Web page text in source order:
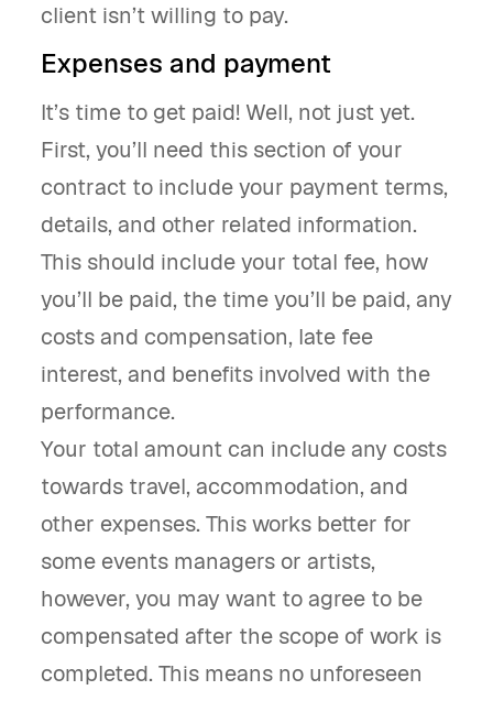
client isn’t willing to pay.
Expenses and payment
It’s time to get paid! Well, not just yet.
First, you’ll need this section of your
contract to include your payment terms,
details, and other related information.
This should include your total fee, how
you’ll be paid, the time you’ll be paid, any
costs and compensation, late fee
interest, and benefits involved with the
performance.
Your total amount can include any costs
towards travel, accommodation, and
other expenses. This works better for
some events managers or artists,
however, you may want to agree to be
compensated after the scope of work is
completed. This means no unforeseen